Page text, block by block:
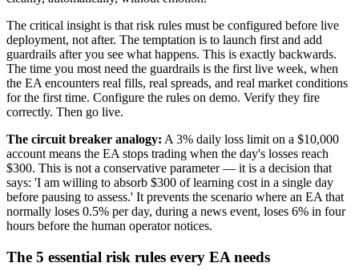
The critical insight is that risk rules must be configured before live
deployment, not after. The temptation is to launch first and add
guardrails after you see what happens. This is exactly backwards.
The time you most need the guardrails is the first live week, when
the EA encounters real fills, real spreads, and real market conditions
for the first time. Configure the rules on demo. Verify they fire
correctly. Then go live.
The circuit breaker analogy: A 3% daily loss limit on a $10,000
account means the EA stops trading when the day's losses reach
$300. This is not a conservative parameter — it is a decision that
says: 'I am willing to absorb $300 of learning cost in a single day
before pausing to assess.' It prevents the scenario where an EA that
normally loses 0.5% per day, during a news event, loses 6% in four
hours before the human operator notices.
The 5 essential risk rules every EA needs